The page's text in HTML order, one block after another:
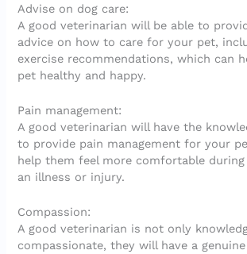
Advise on dog care:
A good veterinarian will be able to
advice on how to care for your pet,
exercise recommendations, which can
pet healthy and happy.
Pain management:
A good veterinarian will have the
to provide pain management for your
help them feel more comfortable
an illness or injury.
Compassion:
A good veterinarian is not only
compassionate, they will have a